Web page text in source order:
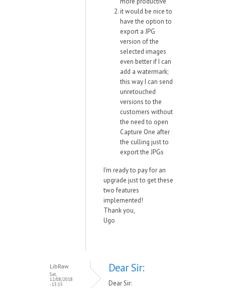
it would be nice to
have the option to
export a JPG
version of the
selected images
even better if I can
add a watermark;
this way I can send
unretouched
versions to the
customers without
the need to open
Capture One after
the culling just to
export the JPGs
I'm ready to pay for an
upgrade just to get these
two features
implemented!
Thank you,
Ugo
LibRaw
Sat,
12/08/2018
- 13:15
Dear Sir:
Dear Sir: